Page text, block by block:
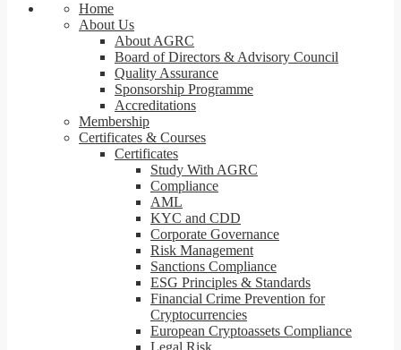
Home
About Us
About AGRC
Board of Directors & Advisory Council
Quality Assurance
Sponsorship Programme
Accreditations
Membership
Certificates & Courses
Certificates
Study With AGRC
Compliance
AML
KYC and CDD
Corporate Governance
Risk Management
Sanctions Compliance
ESG Principles & Standards
Financial Crime Prevention for
Cryptocurrencies
European Cryptoassets Compliance
Legal Risk